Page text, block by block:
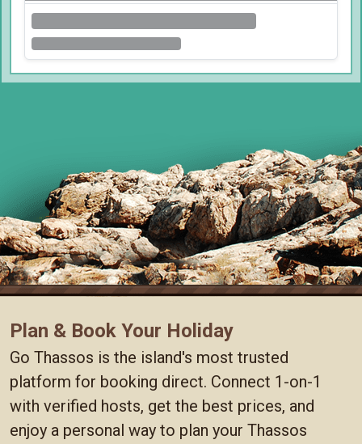
Plan & Book Your Holiday
Go Thassos is the island's most trusted
platform for booking direct. Connect 1-on-1
with verified hosts, get the best prices, and
enjoy a personal way to plan your Thassos